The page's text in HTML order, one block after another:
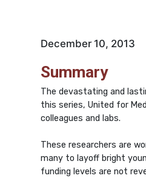
December 10, 2013
Summary
The devastating and
this series, United for
colleagues and labs.
These researchers are
many to layoff bright
funding levels are not